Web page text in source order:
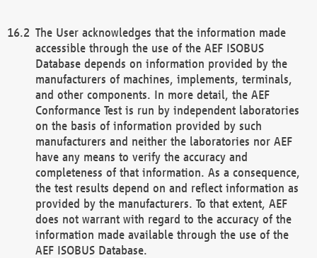
The User acknowledges that the information made
accessible through the use of the AEF ISOBUS
Database depends on information provided by the
manufacturers of machines, implements, terminals,
and other components. In more detail, the AEF
Conformance Test is run by independent laboratories
on the basis of information provided by such
manufacturers and neither the laboratories nor AEF
have any means to verify the accuracy and
completeness of that information. As a consequence,
the test results depend on and reflect information as
provided by the manufacturers. To that extent, AEF
does not warrant with regard to the accuracy of the
information made available through the use of the
AEF ISOBUS Database.